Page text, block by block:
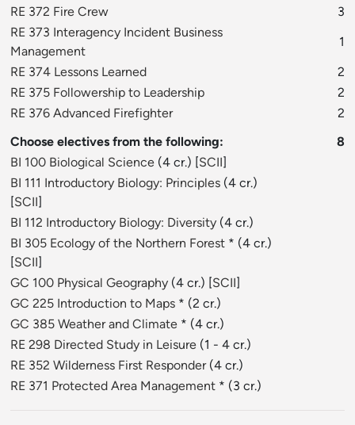
RE 372 Fire Crew
3
RE 373 Interagency Incident Business
Management
1
RE 374 Lessons Learned
2
RE 375 Followership to Leadership
2
RE 376 Advanced Firefighter
2
Choose electives from the following:
8
BI 100 Biological Science (4 cr.) [SCII]
BI 111 Introductory Biology: Principles (4 cr.)
[SCII]
BI 112 Introductory Biology: Diversity (4 cr.)
BI 305 Ecology of the Northern Forest * (4 cr.)
[SCII]
GC 100 Physical Geography (4 cr.) [SCII]
GC 225 Introduction to Maps * (2 cr.)
GC 385 Weather and Climate * (4 cr.)
RE 298 Directed Study in Leisure (1 - 4 cr.)
RE 352 Wilderness First Responder(4 cr.)
RE 371 Protected Area Management * (3 cr.)